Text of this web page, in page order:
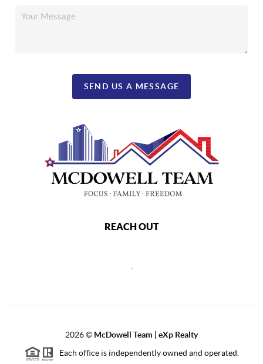
SEND US A MESSAGE
REACH OUT
,
2026© McDowell Team | eXp Realty
Each office is independently owned and operated.